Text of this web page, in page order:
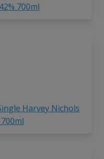
700ml
Harvey Nichols